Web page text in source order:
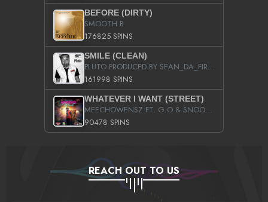
BEFORE (DIRTY)
SMOOTH B
176825 SPINS
SMILE (CLEAN)
PLUTO PRODUCED BY SEAN_DA_FIRZT
161998 SPINS
WHATEVER I WANT (STREET)
MEECHOWENSZ FT. G.O & SNOOPYSYMONE
90478 SPINS
REACH OUT TO US